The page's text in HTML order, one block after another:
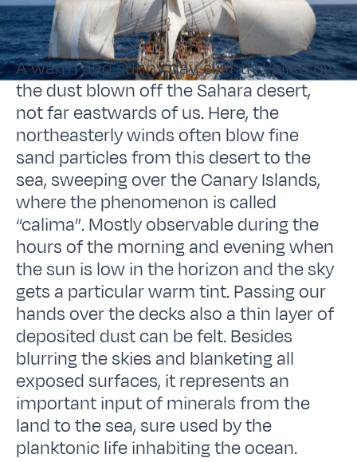
A warm and sunny day, slightly veiled by
the dust blown off the Sahara desert,
not far eastwards of us. Here, the
northeasterly winds often blow fine
sand particles from this desert to the
sea, sweeping over the Canary Islands,
where the phenomenon is called
“calima”. Mostly observable during the
hours of the morning and evening when
the sun is low in the horizon and the sky
gets a particular warm tint. Passing our
hands over the decks also a thin layer of
deposited dust can be felt. Besides
blurring the skies and blanketing all
exposed surfaces, it represents an
important input of minerals from the
land to the sea, sure used by the
planktonic life inhabiting the ocean.